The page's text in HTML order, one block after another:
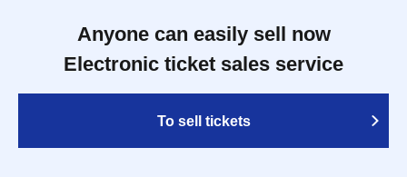
Anyone can easily sell now
Electronic ticket sales service
To sell tickets